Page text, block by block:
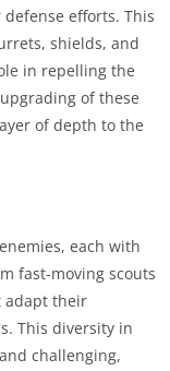
efforts. This
shields, and
in repelling the
of these
of depth to the
each with
fast-moving scouts
adapt their
This diversity in
challenging,